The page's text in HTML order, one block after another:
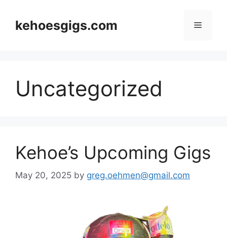
contentkehoesgigs.com Menu
Uncategorized
Kehoe’s Upcoming Gigs
May 20, 2025 by greg.oehmen@gmail.com